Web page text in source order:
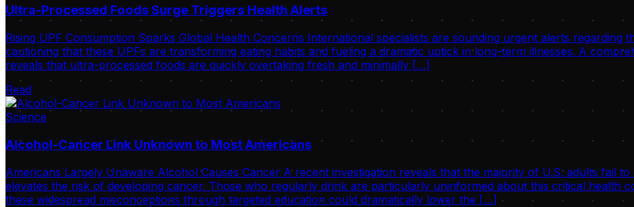
Ultra-Processed Foods Surge Triggers Health Alerts
Rising UPF Consumption Sparks Global Health Concerns International specialists are sounding urgent alerts regarding
cautioning that these UPFs are transforming eating habits and fueling a dramatic uptick in long-term illnesses. A
reveals that ultra-processed foods are quickly overtaking fresh and minimally […]
Read
Science
Alcohol-Cancer Link Unknown to Most Americans
Americans Largely Unaware Alcohol Causes Cancer A recent investigation reveals that the majority of U.S. adults fail
elevates the risk of developing cancer. Those who regularly drink are particularly uninformed about this critical health
these widespread misconceptions through targeted education could dramatically lower the […]